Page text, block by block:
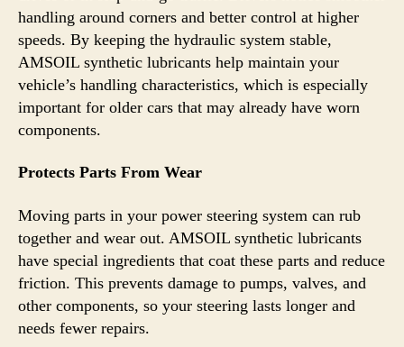
handling around corners and better control at higher
speeds. By keeping the hydraulic system stable,
AMSOIL synthetic lubricants help maintain your
vehicle’s handling characteristics, which is especially
important for older cars that may already have worn
components.
Protects Parts From Wear
Moving parts in your power steering system can rub
together and wear out. AMSOIL synthetic lubricants
have special ingredients that coat these parts and reduce
friction. This prevents damage to pumps, valves, and
other components, so your steering lasts longer and
needs fewer repairs.